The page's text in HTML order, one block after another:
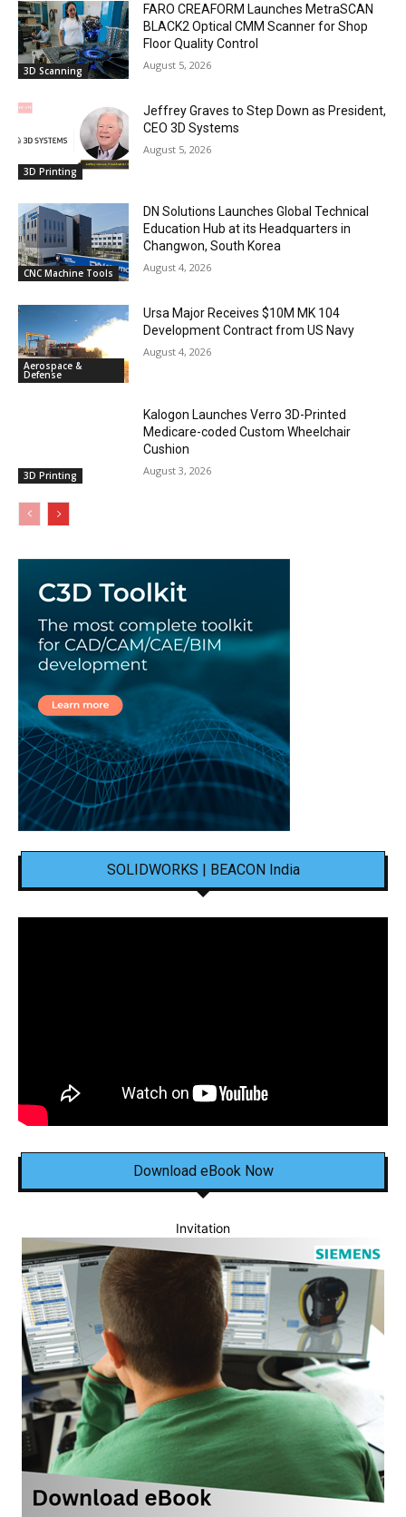
3D Scanning
FARO CREAFORM Launches MetraSCAN
BLACK2 Optical CMM Scanner for Shop
Floor Quality Control
August 5, 2026
3D Printing
Jeffrey Graves to Step Down as President,
CEO 3D Systems
August 5, 2026
CNC Machine Tools
DN Solutions Launches Global Technical
Education Hub at its Headquarters in
Changwon, South Korea
August 4, 2026
Aerospace &
Defense
Ursa Major Receives $10M MK 104
Development Contract from US Navy
August 4, 2026
3D Printing
Kalogon Launches Verro 3D-Printed
Medicare-coded Custom Wheelchair
Cushion
August 3, 2026
SOLIDWORKS | BEACON India
Download eBook Now
Invitation